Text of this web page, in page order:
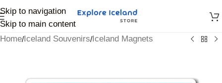
Skip to navigation
Skip to main content
Home/Iceland Souvenirs/Iceland Magnets